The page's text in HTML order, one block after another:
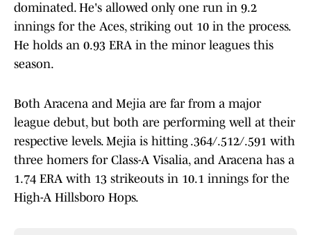
dominated. He's allowed only one run in 9.2
innings for the Aces, striking out 10 in the process.
He holds an 0.93 ERA in the minor leagues this
season.
Both Aracena and Mejia are far from a major
league debut, but both are performing well at their
respective levels. Mejia is hitting .364/.512/.591 with
three homers for Class-A Visalia, and Aracena has a
1.74 ERA with 13 strikeouts in 10.1 innings for the
High-A Hillsboro Hops.